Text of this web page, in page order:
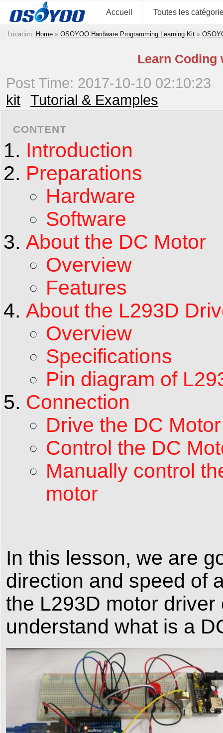
Accueil Toutes les
Location: Home » OSOYOO Hardware Programming Learning Kit »
Learn Coding
Post Time: 2017-10-10 02:10:23
kit
Tutorial & Examples
CONTENT
Introduction
Preparations
Hardware
Software
About the DC Motor
Overview
Features
About the L293D
Overview
Specifications
Pin diagram of
Connection
Drive the DC
Control the DC
Manually control
motor
In this lesson, we are
direction and speed of
the L293D motor
understand what is a